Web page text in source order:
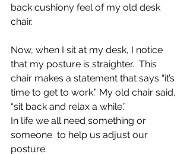
back cushiony feel of my old desk
chair.
Now, when I sit at my desk, I notice
that my posture is straighter.  This
chair makes a statement that says “it’s
time to get to work.” My old chair said,
“sit back and relax a while.”
In life we all need something or
someone  to help us adjust our
posture.